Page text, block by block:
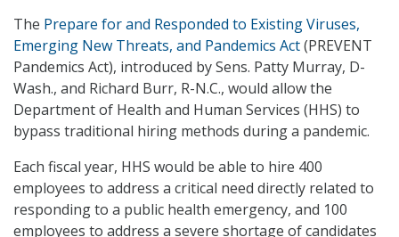
The Prepare for and Responded to Existing Viruses,
Emerging New Threats, and Pandemics Act(PREVENT
Pandemics Act), introduced by Sens. Patty Murray, D-
Wash., and Richard Burr, R-N.C., would allow the
Department of Health and Human Services (HHS) to
bypass traditional hiring methods during a pandemic.
Each fiscal year, HHS would be able to hire 400
employees to address a critical need directly related to
responding to a public health emergency, and 100
employees to address a severe shortage of candidates